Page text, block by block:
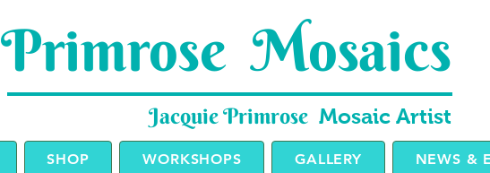
Primrose Mosaics
Jacquie Primrose Mosaic Artist
SHOP WORKSHOPS GALLERY NEWS &